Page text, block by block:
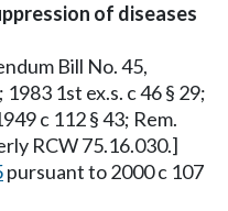
of diseases
Bill No. 45,
1st ex.s. c 46 § 29;
c 112 § 43; Rem.
RCW 75.16.030.]
pursuant to 2000 c 107